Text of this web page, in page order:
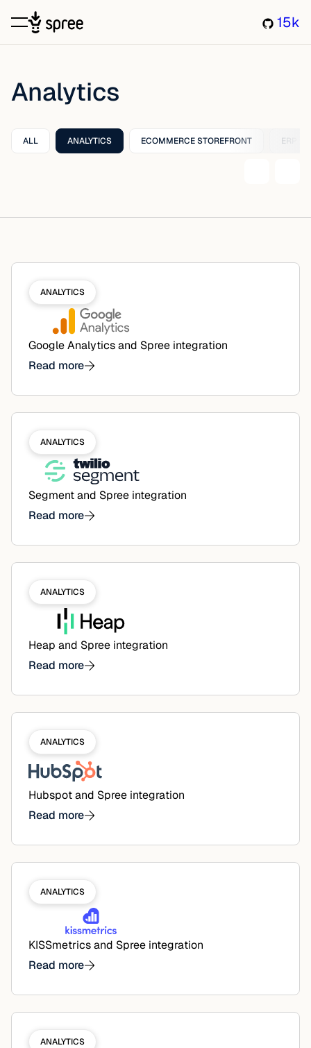
15k
Analytics
ALL ANALYTICS ECOMMERCE STOREFRONT ERP
ANALYTICS
Google Analytics and Spree integration
Read more
ANALYTICS
Segment and Spree integration
Read more
ANALYTICS
Heap and Spree integration
Read more
ANALYTICS
Hubspot and Spree integration
Read more
ANALYTICS
KISSmetrics and Spree integration
Read more
ANALYTICS